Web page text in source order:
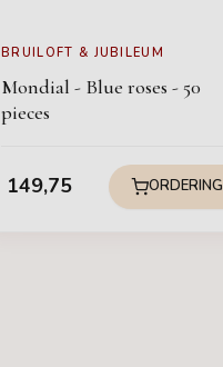
BRUILOFT & JUBILEUM
Mondial - Blue roses - 50
pieces
149,75 ORDERING